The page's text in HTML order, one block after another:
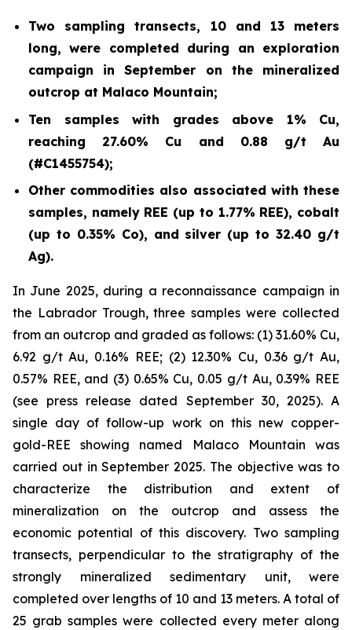
Two sampling transects, 10 and 13 meters
long, were completed during an exploration
campaign in September on the mineralized
outcrop at Malaco Mountain;
Ten samples with grades above 1% Cu,
reaching 27.60% Cu and 0.88 g/t Au
(#C1455754);
Other commodities also associated with these
samples, namely REE (up to 1.77% REE), cobalt
(up to 0.35% Co), and silver (up to 32.40 g/t
Ag).
In June 2025, during a reconnaissance campaign in
the Labrador Trough, three samples were collected
from an outcrop and graded as follows: (1) 31.60% Cu,
6.92 g/t Au, 0.16% REE; (2) 12.30% Cu, 0.36 g/t Au,
0.57% REE, and (3) 0.65% Cu, 0.05 g/t Au, 0.39% REE
(see press release dated September 30, 2025). A
single day of follow-up work on this new copper-
gold-REE showing named Malaco Mountain was
carried out in September 2025. The objective was to
characterize the distribution and extent of
mineralization on the outcrop and assess the
economic potential of this discovery. Two sampling
transects, perpendicular to the stratigraphy of the
strongly mineralized sedimentary unit, were
completed over lengths of 10 and 13 meters. A total of
25 grab samples were collected every meter along